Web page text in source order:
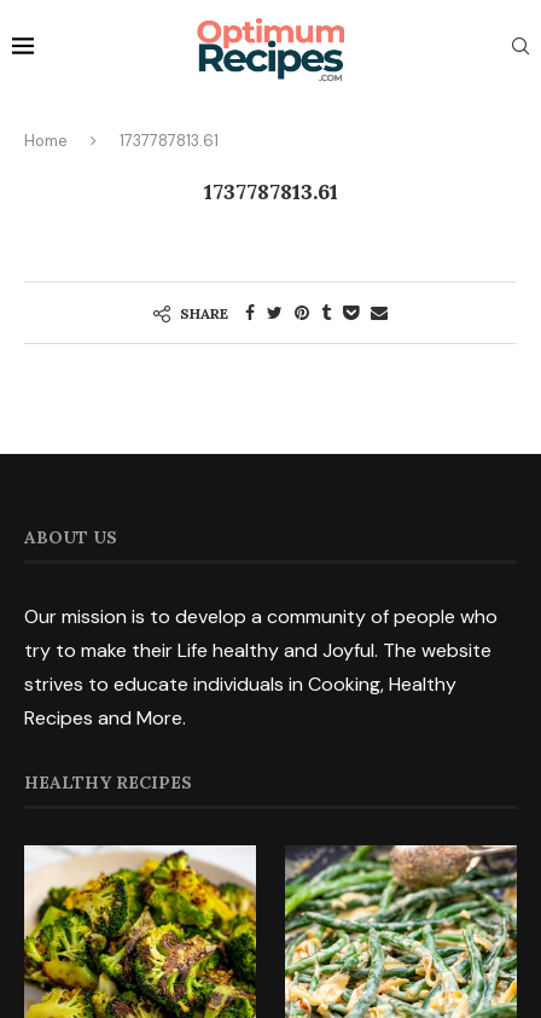
Home 1737787813.61
1737787813.61
SHARE
ABOUT US
Our mission is to develop a community of people who
try to make their Life healthy and Joyful. The website
strives to educate individuals in Cooking, Healthy
Recipes and More.
HEALTHY RECIPES